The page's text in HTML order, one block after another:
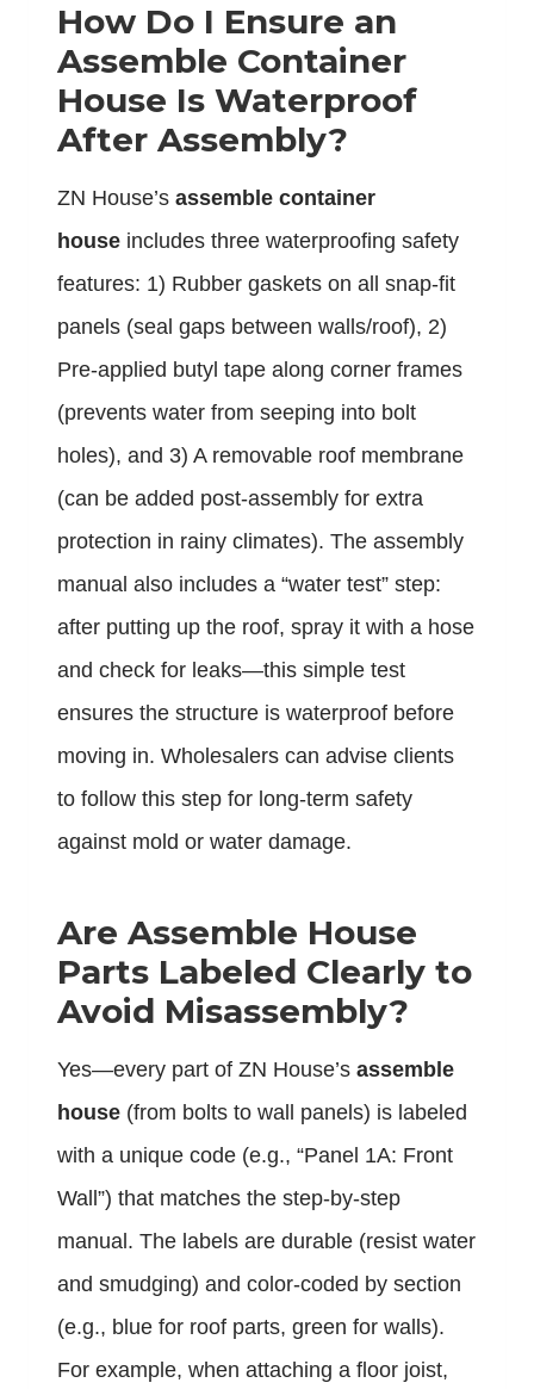
How Do I Ensure an
Assemble Container
House Is Waterproof
After Assembly?
ZN House’s assemble container
house includes three waterproofing safety
features: 1) Rubber gaskets on all snap-fit
panels (seal gaps between walls/roof), 2)
Pre-applied butyl tape along corner frames
(prevents water from seeping into bolt
holes), and 3) A removable roof membrane
(can be added post-assembly for extra
protection in rainy climates). The assembly
manual also includes a “water test” step:
after putting up the roof, spray it with a hose
and check for leaks—this simple test
ensures the structure is waterproof before
moving in. Wholesalers can advise clients
to follow this step for long-term safety
against mold or water damage.
Are Assemble House
Parts Labeled Clearly to
Avoid Misassembly?
Yes—every part of ZN House’s assemble
house (from bolts to wall panels) is labeled
with a unique code (e.g., “Panel 1A: Front
Wall”) that matches the step-by-step
manual. The labels are durable (resist water
and smudging) and color-coded by section
(e.g., blue for roof parts, green for walls).
For example, when attaching a floor joist,